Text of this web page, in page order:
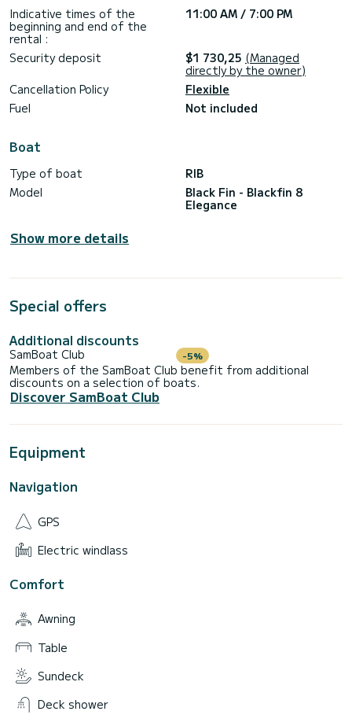
- Ice and drinks (water, soft drinks and beers)
Price does NOT include:
- Professional skipper services (€180/without VAT)
- Fuel consumption (paid at check-out according to
What do I need to rent the Blackfin Elegance 8?
To pilot this boat you need to have a coastal license (ICC or
with a professional skipper we provide (€180/without VAT).
If you have the corresponding license, you must leave a 1500
Indicative times of the
beginning and end of the
rental :
11:00 AM / 7:00 PM
Security deposit $1 730,25 (Managed
directly by the owner)
Cancellation Policy
Flexible
Fuel
Not included
Boat
Type of boat
RIB
Model
Black Fin - Blackfin 8
Elegance
Show more details
Special offers
Additional discounts
SamBoat Club -5%
Members of the SamBoat Club benefit from additional
discounts on a selection of boats.
Discover SamBoat Club
Equipment
Navigation
GPS
Electric windlass
Comfort
Awning
Table
Sundeck
Deck shower